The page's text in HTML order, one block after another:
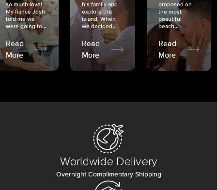
so much love!
My fiancé Josh
told me we
were going to...
Read
More
his family and
explore the
island. When
we decided...
Read
More
proposed on
the most
beautiful
beach...
Read
More
Worldwide Delivery
Overnight Complimentary Shipping